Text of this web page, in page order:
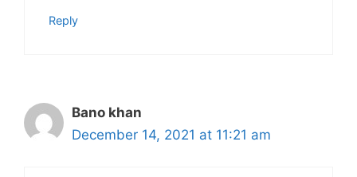
Reply
Bano khan
December 14, 2021 at 11:21 am